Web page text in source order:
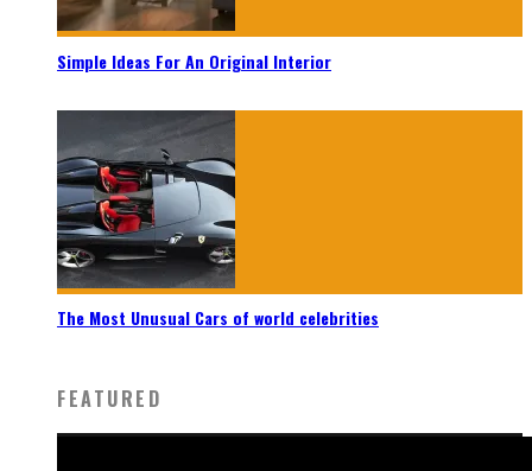
Simple Ideas For An Original Interior
The Most Unusual Cars of world celebrities
FEATURED